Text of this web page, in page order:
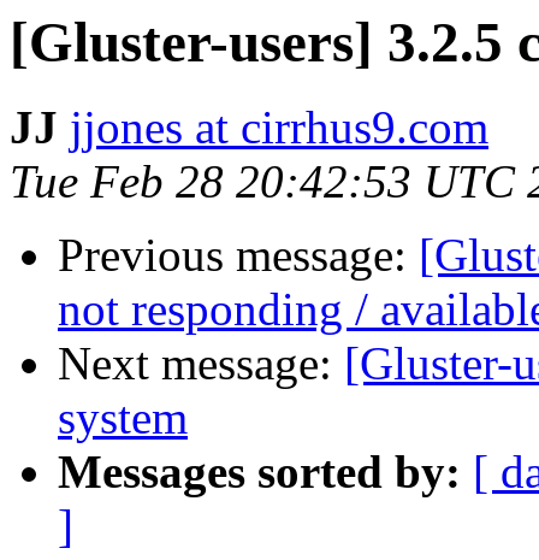
[Gluster-users] 3.2.5
JJ jjones at cirrhus9.com
Tue Feb 28 20:42:53 UTC
Previous message:
not responding /
Next message: [Gluster-
system
Messages sorted by: [
]